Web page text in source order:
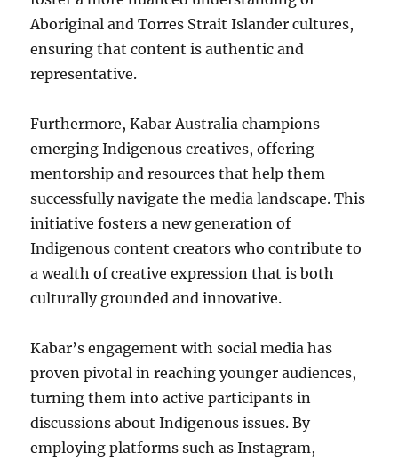
Aboriginal and Torres Strait Islander cultures,
ensuring that content is authentic and
representative.
Furthermore, Kabar Australia champions
emerging Indigenous creatives, offering
mentorship and resources that help them
successfully navigate the media landscape. This
initiative fosters a new generation of
Indigenous content creators who contribute to
a wealth of creative expression that is both
culturally grounded and innovative.
Kabar’s engagement with social media has
proven pivotal in reaching younger audiences,
turning them into active participants in
discussions about Indigenous issues. By
employing platforms such as Instagram,